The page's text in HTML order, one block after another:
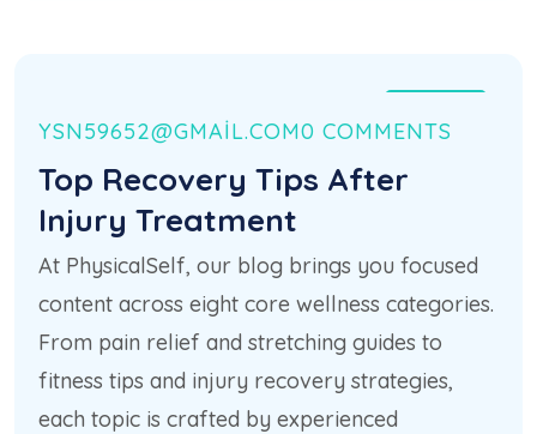
YSN59652@GMAIL.COM0 COMMENTS
Top Recovery Tips After
Injury Treatment
At PhysicalSelf, our blog brings you focused
content across eight core wellness categories.
From pain relief and stretching guides to
fitness tips and injury recovery strategies,
each topic is crafted by experienced